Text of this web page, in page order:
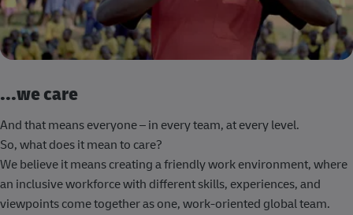
...we care
And that means everyone – in every team, at every level.
So, what does it mean to care?
We believe it means creating a friendly work environment, where
an inclusive workforce with different skills, experiences, and
viewpoints come together as one, work-oriented global team.